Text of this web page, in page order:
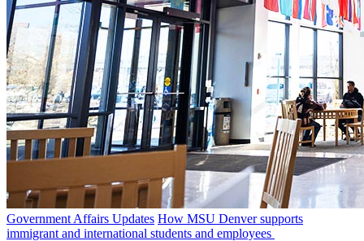
Government Affairs Updates How MSU Denver supports
immigrant and international students and employees